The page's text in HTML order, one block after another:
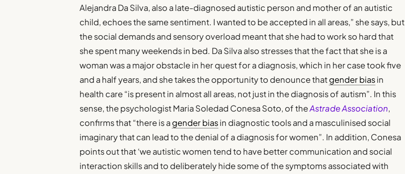
Alejandra Da Silva, also a late-diagnosed autistic person and mother of an autistic
child, echoes the same sentiment. I wanted to be accepted in all areas,” she says, but
the social demands and sensory overload meant that she had to work so hard that
she spent many weekends in bed. Da Silva also stresses that the fact that she is a
woman was a major obstacle in her quest for a diagnosis, which in her case took five
and a half years, and she takes the opportunity to denounce thatgender biasin
health care “is present in almost all areas, not just in the diagnosis of autism”. In this
sense, the psychologist Maria Soledad Conesa Soto, of theAstrade Association,
confirms that “there is agender biasin diagnostic tools and a masculinised social
imaginary that can lead to the denial of a diagnosis for women”. In addition, Conesa
points out that ‘we autistic women tend to have better communication and social
interaction skills and to deliberately hide some of the symptoms associated with